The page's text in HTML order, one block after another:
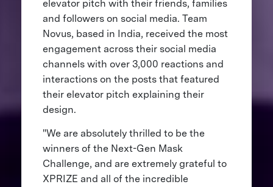
elevator pitch with their friends, families
and followers on social media. Team
Novus, based in India, received the most
engagement across their social media
channels with over 3,000 reactions and
interactions on the posts that featured
their elevator pitch explaining their
design.
"We are absolutely thrilled to be the
winners of the Next-Gen Mask
Challenge, and are extremely grateful to
XPRIZE and all of the incredible